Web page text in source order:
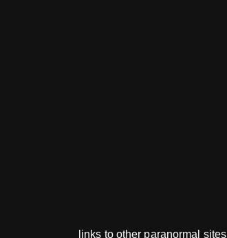
links to other paranormal sites